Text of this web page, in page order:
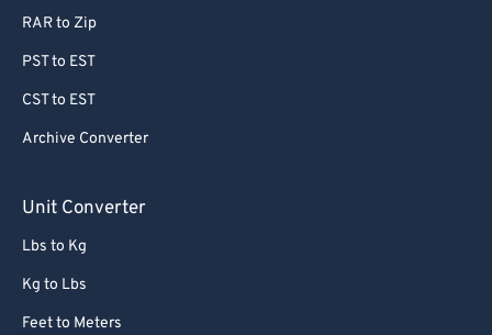
RAR to Zip
PST to EST
CST to EST
Archive Converter
Unit Converter
Lbs to Kg
Kg to Lbs
Feet to Meters